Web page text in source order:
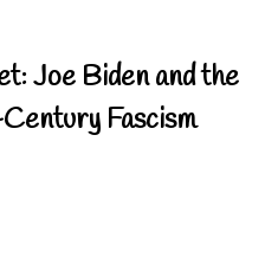
Joe Biden and the
Fascism